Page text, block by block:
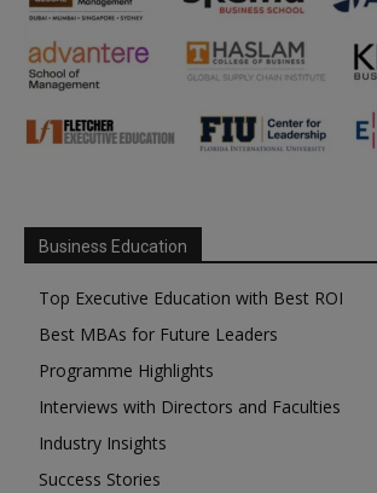
Business Education
Top Executive Education with Best ROI
Best MBAs for Future Leaders
Programme Highlights
Interviews with Directors and Faculties
Industry Insights
Success Stories